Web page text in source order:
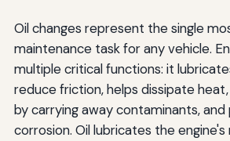
Oil changes represent the single
maintenance task for any vehicle.
multiple critical functions: it
reduce friction, helps dissipate
by carrying away contaminants,
corrosion. Oil lubricates the engine's